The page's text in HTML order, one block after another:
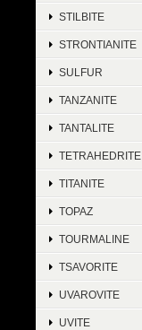
STILBITE
STRONTIANITE
SULFUR
TANZANITE
TANTALITE
TETRAHEDRITE
TITANITE
TOPAZ
TOURMALINE
TSAVORITE
UVAROVITE
UVITE